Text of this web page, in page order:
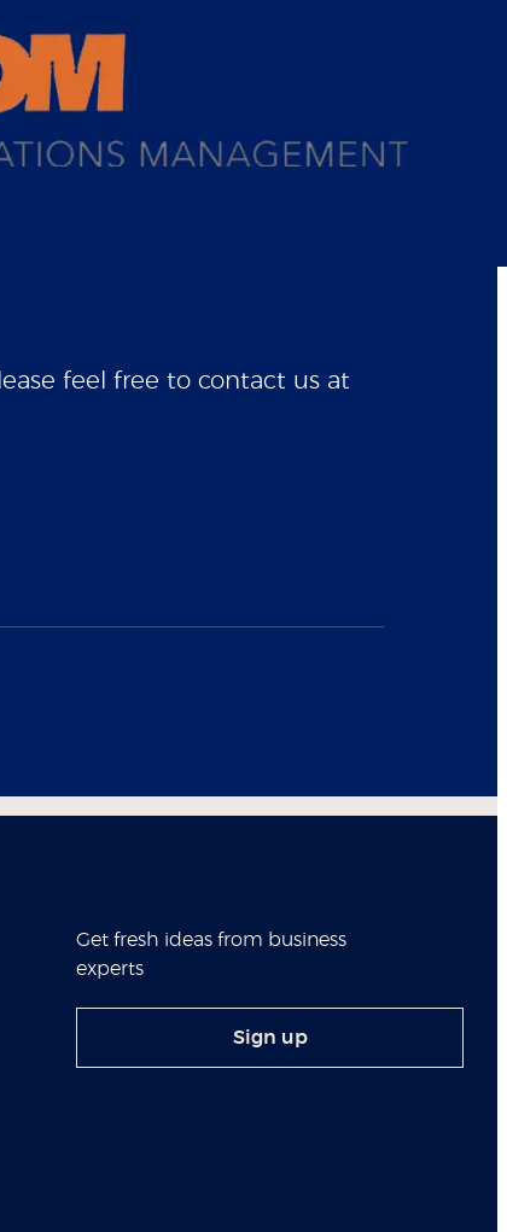
feel free to contact us at
Get fresh ideas from business
experts
Sign up